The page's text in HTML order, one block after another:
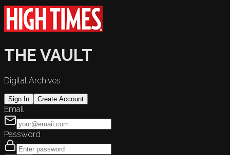
THE VAULT
Digital Archives
Sign In Create Account
Email
Password